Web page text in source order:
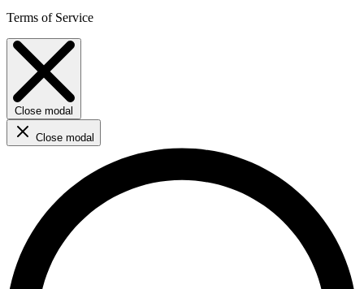
Terms of Service
Close modal
Close modal